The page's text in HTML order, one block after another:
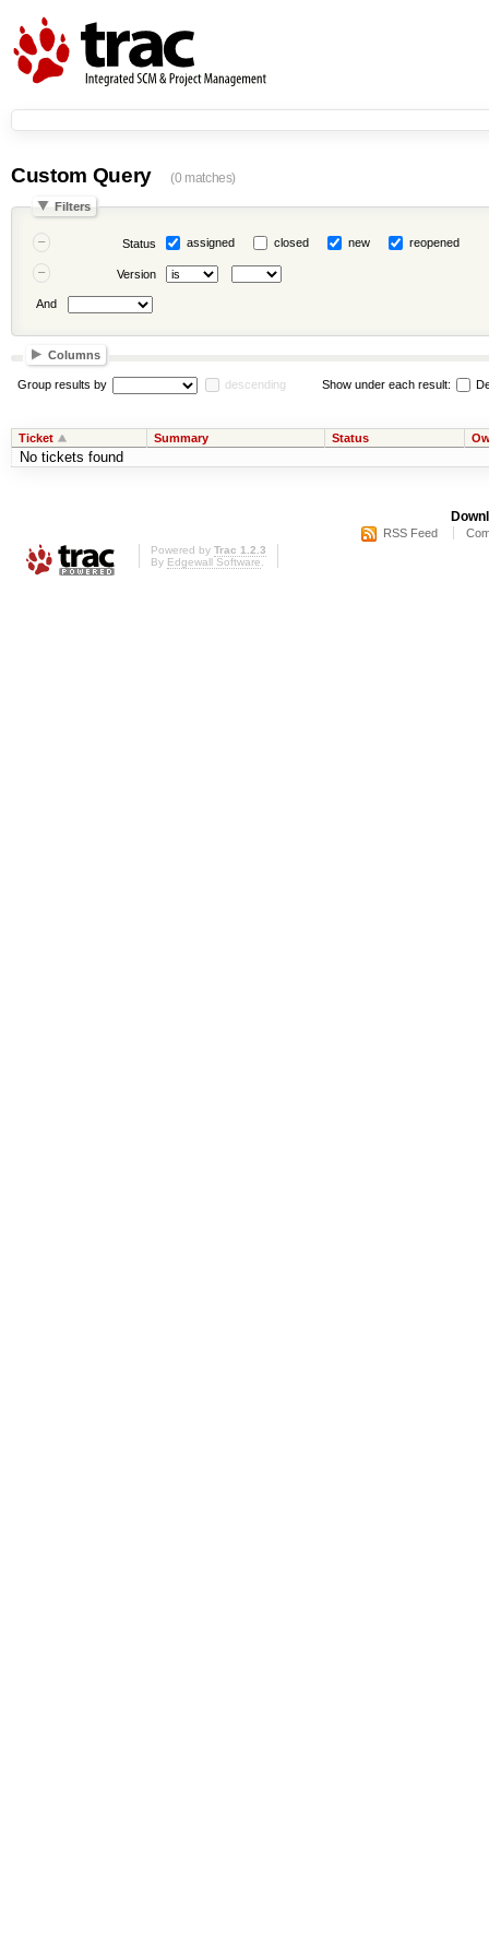
Custom Query (0 matches)
Filters
Status assigned closed new reopened
Version
And
Columns
Group results by descending Show under each result:
Ticket Summary Status
No tickets found
RSS Feed
Powered by Trac 1.2.3
By Edgewall Software